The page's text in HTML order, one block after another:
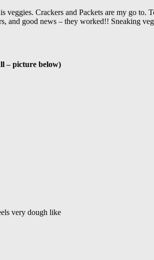
Crackers and Packets are my go
and good news – they worked!! Sneaking
– picture below)
very dough like